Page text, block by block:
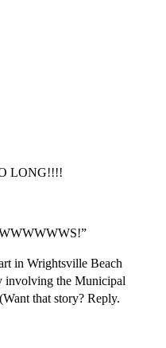
LONG!!!!
in Wrightsville Beach
involving the Municipal
that story? Reply.